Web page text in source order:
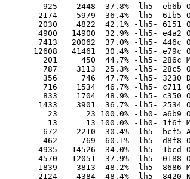
925    2448  37.8% -lh5- eb6b
2174    5979  36.4% -lh5- 61b5
2030    4822  42.1% -lh5- 6151
4900   14900  32.9% -lh5- e4a2
7413   20062  37.0% -lh5- 446c
12608   41461  30.4% -lh5- e79c
201     450  44.7% -lh5- 286c
787    3113  25.3% -lh5- 28c5
356     746  47.7% -lh5- 3230
716    1534  46.7% -lh5- c711
833    1704  48.9% -lh5- c350
1433    3901  36.7% -lh5- 2534
23      23 100.0% -lh0- a6b9 Oct
13      13 100.0% -lh0- 1f6f
672    2210  30.4% -lh5- bcf5
462     769  60.1% -lh5- d8f8
4935   14526  34.0% -lh5- 1bcd
4570   12051  37.9% -lh5- 0188
1839    3813  48.2% -lh5- 8686
2124    4384  48.4% -lh5- 8420